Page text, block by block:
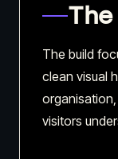
The build
clean visual
visitors